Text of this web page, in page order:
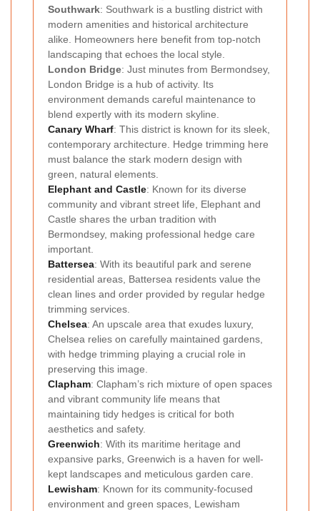
Southwark: Southwark is a bustling district with
modern amenities and historical architecture
alike. Homeowners here benefit from top-notch
landscaping that echoes the local style.
London Bridge: Just minutes from Bermondsey,
London Bridge is a hub of activity. Its
environment demands careful maintenance to
blend expertly with its modern skyline.
Canary Wharf: This district is known for its sleek,
contemporary architecture. Hedge trimming here
must balance the stark modern design with
green, natural elements.
Elephant and Castle: Known for its diverse
community and vibrant street life, Elephant and
Castle shares the urban tradition with
Bermondsey, making professional hedge care
important.
Battersea: With its beautiful park and serene
residential areas, Battersea residents value the
clean lines and order provided by regular hedge
trimming services.
Chelsea: An upscale area that exudes luxury,
Chelsea relies on carefully maintained gardens,
with hedge trimming playing a crucial role in
preserving this image.
Clapham: Clapham’s rich mixture of open spaces
and vibrant community life means that
maintaining tidy hedges is critical for both
aesthetics and safety.
Greenwich: With its maritime heritage and
expansive parks, Greenwich is a haven for well-
kept landscapes and meticulous garden care.
Lewisham: Known for its community-focused
environment and green spaces, Lewisham